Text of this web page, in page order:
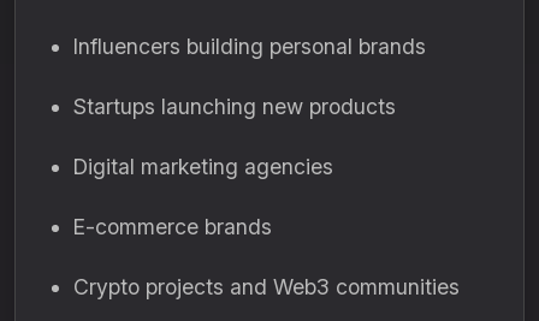
Influencers building personal brands
Startups launching new products
Digital marketing agencies
E-commerce brands
Crypto projects and Web3 communities